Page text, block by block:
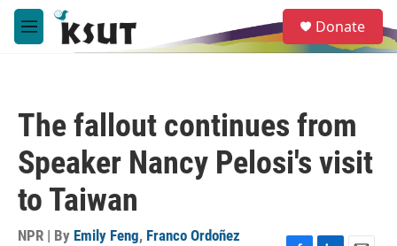
Skip to main content
M
e
e
a
Donate
The fallout continues from
Speaker Nancy Pelosi's visit
to Taiwan
NPR | By Emily Feng, Franco Ordoñez